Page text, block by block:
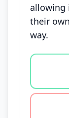
allowing
their
way.
Vote